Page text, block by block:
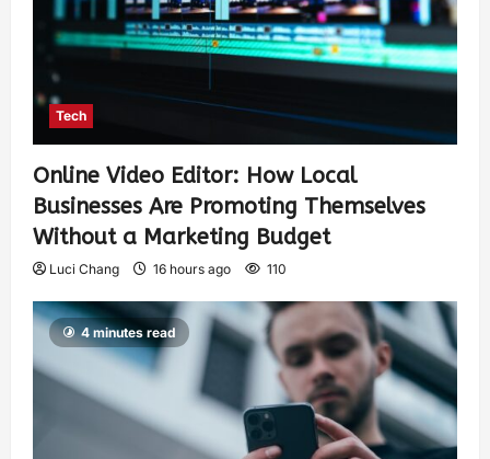
Tech
Online Video Editor: How Local
Businesses Are Promoting Themselves
Without a Marketing Budget
Luci Chang 16 hours ago 110
4 minutes read